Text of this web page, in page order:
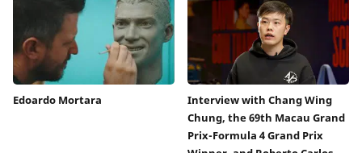
Edoardo Mortara
Interview with Chang Wing
Chung, the 69th Macau Grand
Prix-Formula 4 Grand Prix